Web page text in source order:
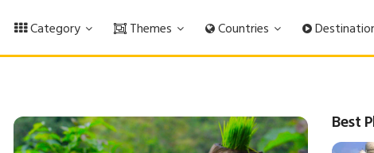
Category Themes Countries
Best